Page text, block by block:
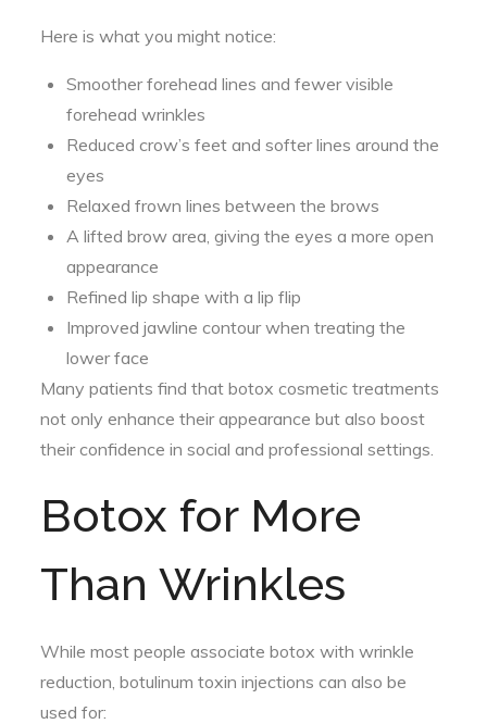
Here is what you might notice:
Smoother forehead lines and fewer visible
forehead wrinkles
Reduced crow’s feet and softer lines around the
eyes
Relaxed frown lines between the brows
A lifted brow area, giving the eyes a more open
appearance
Refined lip shape with a lip flip
Improved jawline contour when treating the
lower face
Many patients find that botox cosmetic treatments
not only enhance their appearance but also boost
their confidence in social and professional settings.
Botox for More
Than Wrinkles
While most people associate botox with wrinkle
reduction, botulinum toxin injections can also be
used for: